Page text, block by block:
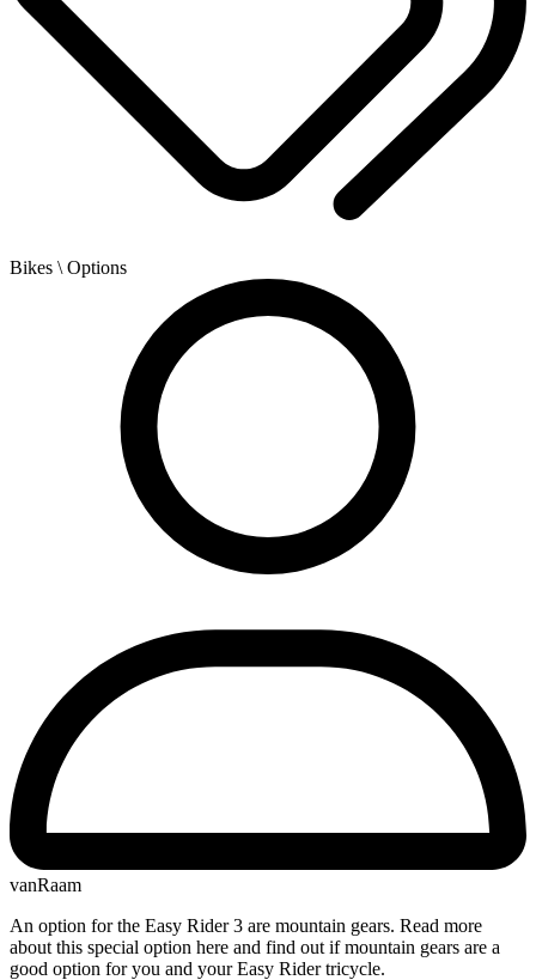
Bikes \ Options
vanRaam
An option for the Easy Rider 3 are mountain gears. Read more
about this special option here and find out if mountain gears are a
good option for you and your Easy Rider tricycle.